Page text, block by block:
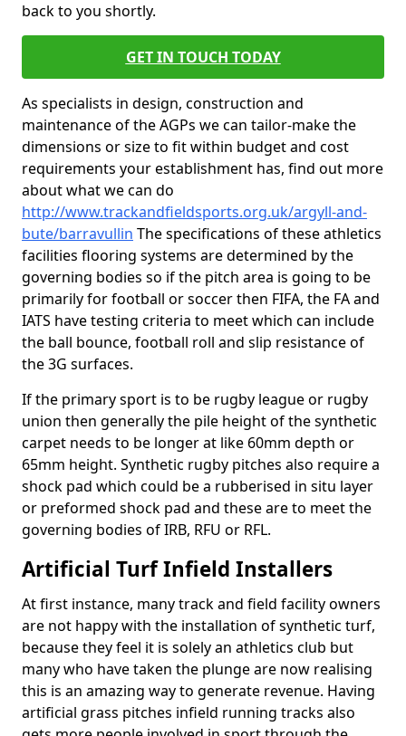
back to you shortly.
GET IN TOUCH TODAY
As specialists in design, construction and
maintenance of the AGPs we can tailor-make the
dimensions or size to fit within budget and cost
requirements your establishment has, find out more
about what we can do
http://www.trackandfieldsports.org.uk/argyll-and-
bute/barravullin The specifications of these athletics
facilities flooring systems are determined by the
governing bodies so if the pitch area is going to be
primarily for football or soccer then FIFA, the FA and
IATS have testing criteria to meet which can include
the ball bounce, football roll and slip resistance of
the 3G surfaces.
If the primary sport is to be rugby league or rugby
union then generally the pile height of the synthetic
carpet needs to be longer at like 60mm depth or
65mm height. Synthetic rugby pitches also require a
shock pad which could be a rubberised in situ layer
or preformed shock pad and these are to meet the
governing bodies of IRB, RFU or RFL.
Artificial Turf Infield Installers
At first instance, many track and field facility owners
are not happy with the installation of synthetic turf,
because they feel it is solely an athletics club but
many who have taken the plunge are now realising
this is an amazing way to generate revenue. Having
artificial grass pitches infield running tracks also